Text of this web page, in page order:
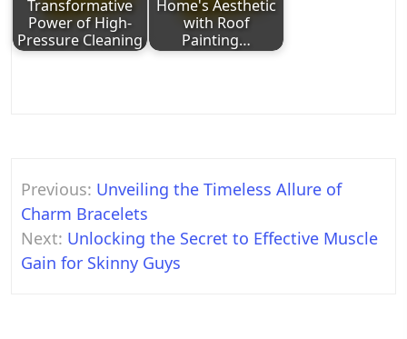
Transformative
Power of High-
Pressure Cleaning
Home's Aesthetic
with Roof
Painting…
Post
navigation
Previous: Unveiling the Timeless Allure of
Charm Bracelets
Next: Unlocking the Secret to Effective Muscle
Gain for Skinny Guys